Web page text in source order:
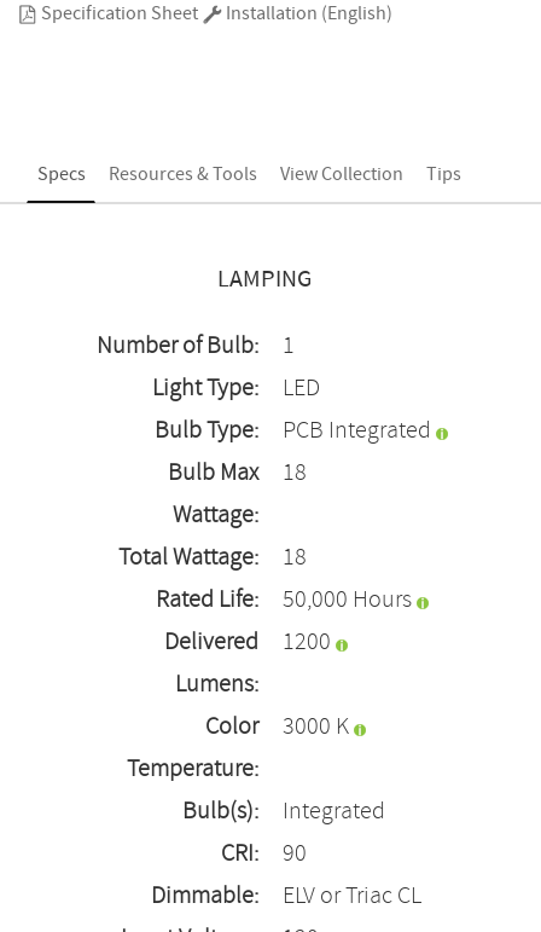
Specification Sheet Installation (English)
Specs Resources & Tools View Collection Tips
LAMPING
Number of Bulb:
1
Light Type:
LED
Bulb Type:
PCB Integrated
Bulb Max
Wattage:
18
Total Wattage:
18
Rated Life:
50,000 Hours
Delivered
Lumens:
1200
Color
Temperature:
3000 K
Bulb(s):
Integrated
CRI:
90
Dimmable:
ELV or Triac CL